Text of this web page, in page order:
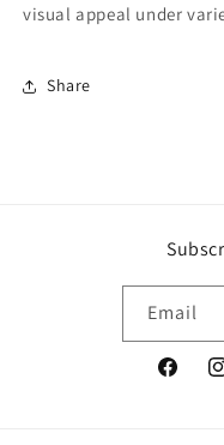
visual appeal under
Share
Email